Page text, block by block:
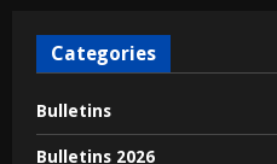
Categories
Bulletins
Bulletins 2026